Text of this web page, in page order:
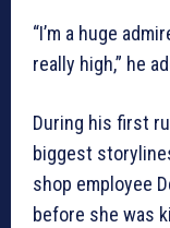
“I’m a huge
really high,” he
During his first
biggest
shop employee
before she was